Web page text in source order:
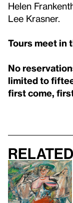
Helen
Lee Krasner.
Tours meet in
No
limited to
first come,
Related